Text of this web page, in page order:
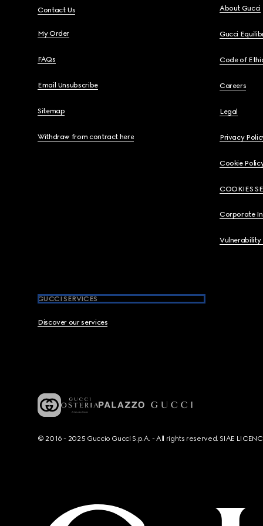
Contact Us
My Order
FAQs
Email Unsubscribe
Sitemap
Withdraw from contract here
About Gucci
Gucci
Code of
Careers
Legal
Privacy
Cookie
COOKIES
Corporate
Vulnerability
GUCCI SERVICES
Discover our services
© 2016 - 2025 Guccio Gucci S.p.A. - All rights reserved. SIAE